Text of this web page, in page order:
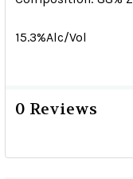
15.3%Alc/Vol
0 Reviews